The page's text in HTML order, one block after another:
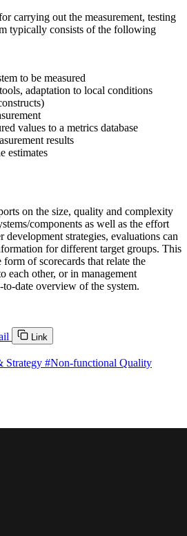
carrying out the measurement, testing
typically consists of the following
to be measured
adaptation to local conditions
values to a metrics database
results
estimates
on the size, quality and complexity
components as well as the effort
development strategies, evaluations can
for different target groups. This
of scorecards that relate the
each other, or in management
date overview of the system.
Link
Strategy #Non-functional Quality